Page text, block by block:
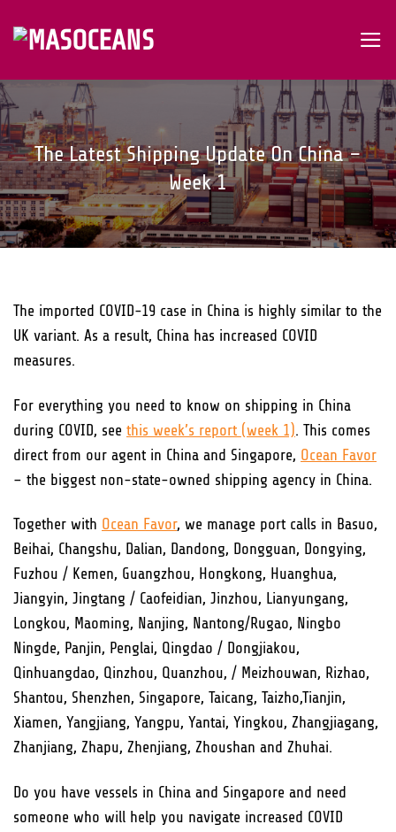
The Latest Shipping Update On China –
Week 1
The imported COVID-19 case in China is highly similar to the
UK variant. As a result, China has increased COVID
measures.
For everything you need to know on shipping in China
during COVID, see this week’s report (week 1). This comes
direct from our agent in China and Singapore, Ocean Favor
– the biggest non-state-owned shipping agency in China.
Together with Ocean Favor, we manage port calls in Basuo,
Beihai, Changshu, Dalian, Dandong, Dongguan, Dongying,
Fuzhou / Kemen, Guangzhou, Hongkong, Huanghua,
Jiangyin, Jingtang / Caofeidian, Jinzhou, Lianyungang,
Longkou, Maoming, Nanjing, Nantong/Rugao, Ningbo
Ningde, Panjin, Penglai, Qingdao / Dongjiakou,
Qinhuangdao, Qinzhou, Quanzhou, / Meizhouwan, Rizhao,
Shantou, Shenzhen, Singapore, Taicang, Taizho,Tianjin,
Xiamen, Yangjiang, Yangpu, Yantai, Yingkou, Zhangjiagang,
Zhanjiang, Zhapu, Zhenjiang, Zhoushan and Zhuhai.
Do you have vessels in China and Singapore and need
someone who will help you navigate increased COVID